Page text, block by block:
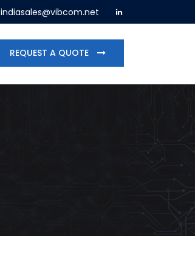
indiasales@vibcom.net
REQUEST A QUOTE